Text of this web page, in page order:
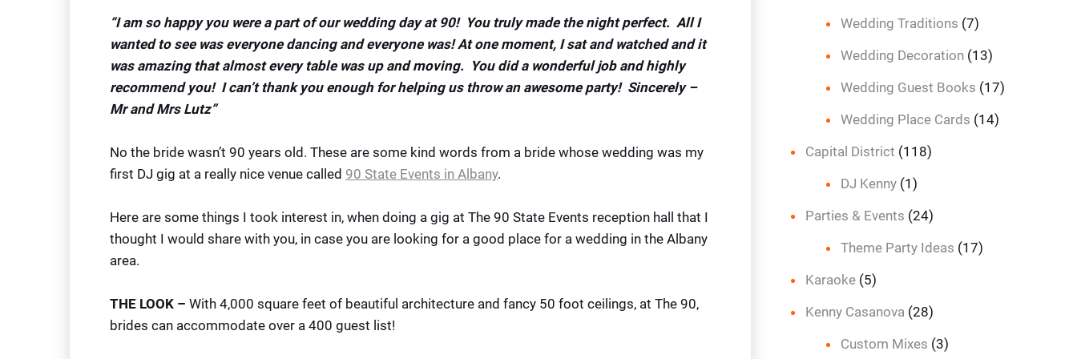
“I am so happy you were a part of our wedding day at 90! You truly made the night perfect. All I
wanted to see was everyone dancing and everyone was! At one moment, I sat and watched and it
was amazing that almost every table was up and moving. You did a wonderful job and highly
recommend you! I can’t thank you enough for helping us throw an awesome party! Sincerely –
Mr and Mrs Lutz”
No the bride wasn’t 90 years old. These are some kind words from a bride whose wedding was my
first DJ gig at a really nice venue called 90 State Events in Albany.
Here are some things I took interest in, when doing a gig at The 90 State Events reception hall that I
thought I would share with you, in case you are looking for a good place for a wedding in the Albany
area.
THE LOOK – With 4,000 square feet of beautiful architecture and fancy 50 foot ceilings, at The 90,
brides can accommodate over a 400 guest list!
Wedding Traditions (7)
Wedding Decoration(13)
Wedding Guest Books (17)
Wedding Place Cards (14)
Capital District (118)
DJ Kenny(1)
Parties & Events (24)
Theme Party Ideas (17)
Karaoke (5)
Kenny Casanova (28)
Custom Mixes (3)